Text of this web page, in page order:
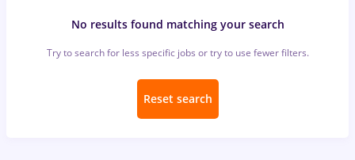
No results found matching your search
Try to search for less specific jobs or try to use fewer filters.
Reset search